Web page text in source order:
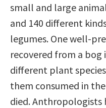
small and large
and 140 different
legumes. One well-
recovered from a bog
different plant
them consumed in
died.